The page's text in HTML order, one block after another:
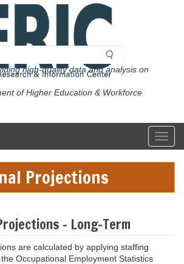
high-quality data and analysis on
of Higher Education & Workforce
Projections
- Long-Term
are calculated by applying staffing
Occupational Employment Statistics